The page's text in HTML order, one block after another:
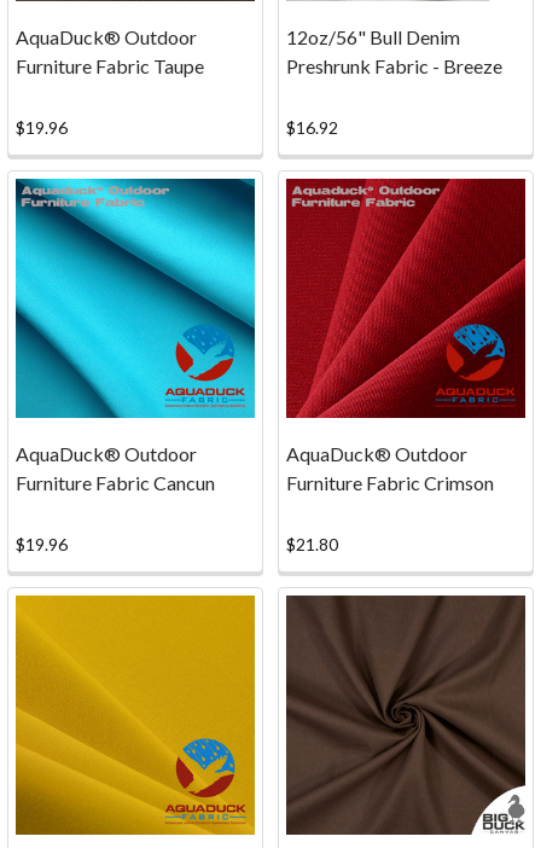
Online
Fabric
Shopping
Secure
Payments
You
can
shop
confidence
at
www.bigduckcanvas.com
we
have
partnered
leading
payment
to
accept
AquaDuck® Outdoor
Furniture Fabric Taupe
$19.96
12oz/56" Bull Denim
Preshrunk Fabric - Breeze
$16.92
AquaDuck® Outdoor
Furniture Fabric Cancun
$19.96
AquaDuck® Outdoor
Furniture Fabric Crimson
$21.80